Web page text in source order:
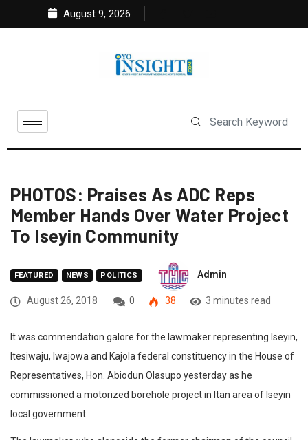
August 9, 2026
PHOTOS: Praises As ADC Reps
Member Hands Over Water Project
To Iseyin Community
FEATURED NEWS POLITICS Admin
August 26, 2018 0 38 3 minutes read
It was commendation galore for the lawmaker representing Iseyin,
Itesiwaju, Iwajowa and Kajola federal constituency in the House of
Representatives, Hon. Abiodun Olasupo yesterday as he
commissioned a motorized borehole project in Itan area of Iseyin
local government.